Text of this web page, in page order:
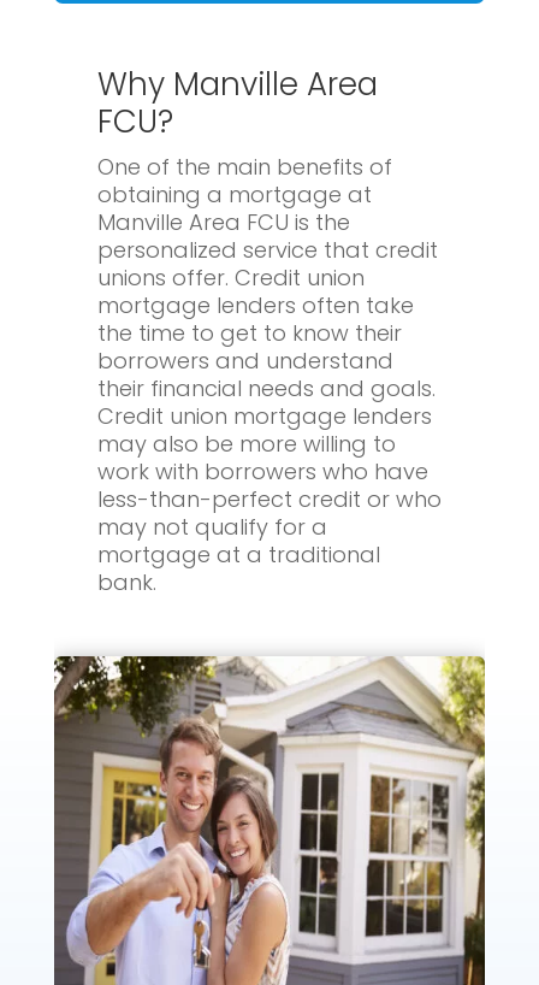
Why Manville Area
FCU?
One of the main benefits of
obtaining a mortgage at
Manville Area FCU is the
personalized service that credit
unions offer. Credit union
mortgage lenders often take
the time to get to know their
borrowers and understand
their financial needs and goals.
Credit union mortgage lenders
may also be more willing to
work with borrowers who have
less-than-perfect credit or who
may not qualify for a
mortgage at a traditional
bank.